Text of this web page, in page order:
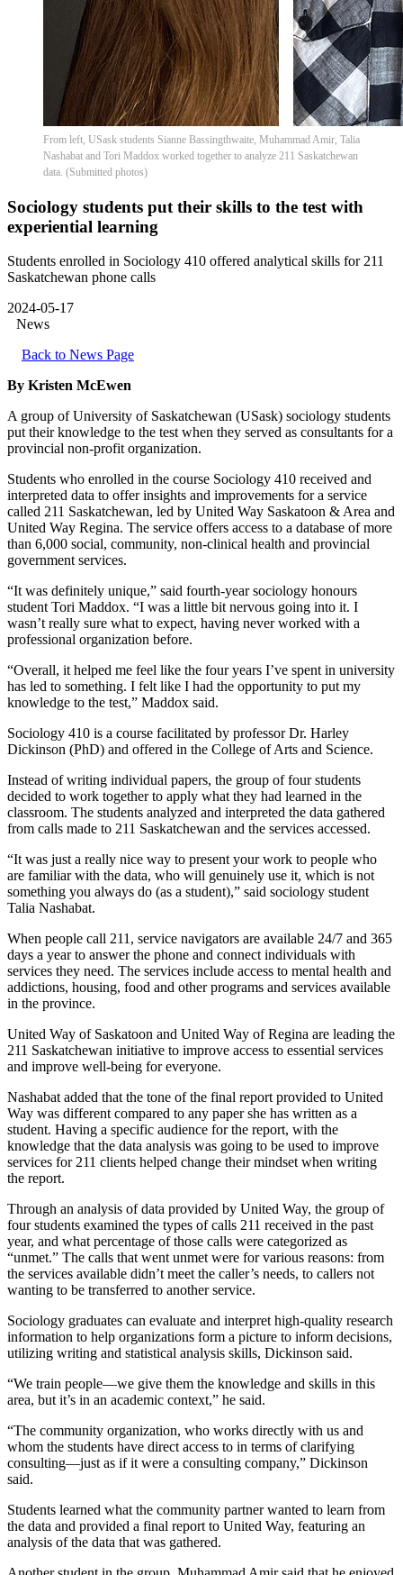
From left, USask students Sianne Bassingthwaite, Muhammad Amir, Talia
Nashabat and Tori Maddox worked together to analyze 211 Saskatchewan
data. (Submitted photos)
Sociology students put their skills to the test with
experiential learning
Students enrolled in Sociology 410 offered analytical skills for 211
Saskatchewan phone calls
2024-05-17
News
Back to News Page
By Kristen McEwen
A group of University of Saskatchewan (USask) sociology students
put their knowledge to the test when they served as consultants for a
provincial non-profit organization.
Students who enrolled in the course Sociology 410 received and
interpreted data to offer insights and improvements for a service
called 211 Saskatchewan, led by United Way Saskatoon & Area and
United Way Regina. The service offers access to a database of more
than 6,000 social, community, non-clinical health and provincial
government services.
“It was definitely unique,” said fourth-year sociology honours
student Tori Maddox. “I was a little bit nervous going into it. I
wasn’t really sure what to expect, having never worked with a
professional organization before.
“Overall, it helped me feel like the four years I’ve spent in university
has led to something. I felt like I had the opportunity to put my
knowledge to the test,” Maddox said.
Sociology 410 is a course facilitated by professor Dr. Harley
Dickinson (PhD) and offered in the College of Arts and Science.
Instead of writing individual papers, the group of four students
decided to work together to apply what they had learned in the
classroom. The students analyzed and interpreted the data gathered
from calls made to 211 Saskatchewan and the services accessed.
“It was just a really nice way to present your work to people who
are familiar with the data, who will genuinely use it, which is not
something you always do (as a student),” said sociology student
Talia Nashabat.
When people call 211, service navigators are available 24/7 and 365
days a year to answer the phone and connect individuals with
services they need. The services include access to mental health and
addictions, housing, food and other programs and services available
in the province.
United Way of Saskatoon and United Way of Regina are leading the
211 Saskatchewan initiative to improve access to essential services
and improve well-being for everyone.
Nashabat added that the tone of the final report provided to United
Way was different compared to any paper she has written as a
student. Having a specific audience for the report, with the
knowledge that the data analysis was going to be used to improve
services for 211 clients helped change their mindset when writing
the report.
Through an analysis of data provided by United Way, the group of
four students examined the types of calls 211 received in the past
year, and what percentage of those calls were categorized as
“unmet.” The calls that went unmet were for various reasons: from
the services available didn’t meet the caller’s needs, to callers not
wanting to be transferred to another service.
Sociology graduates can evaluate and interpret high-quality research
information to help organizations form a picture to inform decisions,
utilizing writing and statistical analysis skills, Dickinson said.
“We train people—we give them the knowledge and skills in this
area, but it’s in an academic context,” he said.
“The community organization, who works directly with us and
whom the students have direct access to in terms of clarifying
consulting—just as if it were a consulting company,” Dickinson
said.
Students learned what the community partner wanted to learn from
the data and provided a final report to United Way, featuring an
analysis of the data that was gathered.